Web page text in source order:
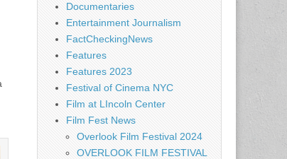
Documentaries
Entertainment Journalism
FactCheckingNews
Features
Features 2023
Festival of Cinema NYC
Film at LIncoln Center
Film Fest News
Overlook Film Festival 2024
OVERLOOK FILM FESTIVAL